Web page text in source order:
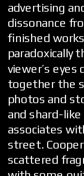
advertising
dissonance
finished
paradoxically
viewer’s
together the
photos and
and shard-
associates
street.
scattered